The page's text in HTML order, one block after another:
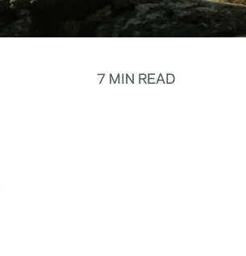
7 MIN READ